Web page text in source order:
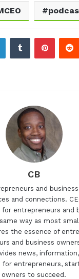
LinkedInTumblr
CB
and
and connections.
entrepreneurs and
way as most
the essence of
and business
news,
entrepreneurs,
owners to succeed.